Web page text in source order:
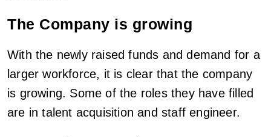
The Company is growing
With the newly raised funds and demand for a
larger workforce, it is clear that the company
is growing. Some of the roles they have filled
are in talent acquisition and staff engineer.